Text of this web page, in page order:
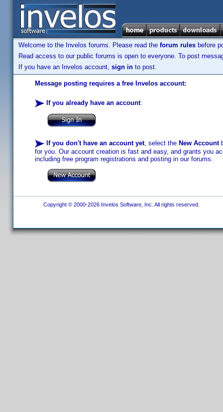
Welcome to the Invelos forums. Please read the forum rules before
Read access to our public forums is open to everyone. To post
If you have an Invelos account, sign in to post.
Message posting requires a free Invelos account:
If you already have an account:
If you don't have an account yet, select the New Account
for you. Our account creation is fast and easy, and grants you
including free program registrations and posting in our forums.
Copyright © 2000-2026 Invelos Software, Inc. All rights reserved.